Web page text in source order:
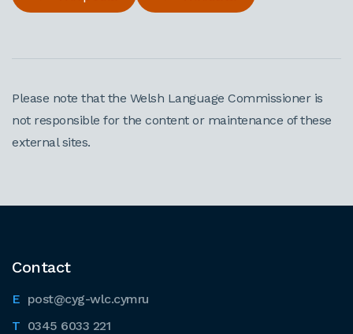
Please note that the Welsh Language Commissioner is
not responsible for the content or maintenance of these
external sites.
Contact
post@cyg-wlc.cymru
0345 6033 221